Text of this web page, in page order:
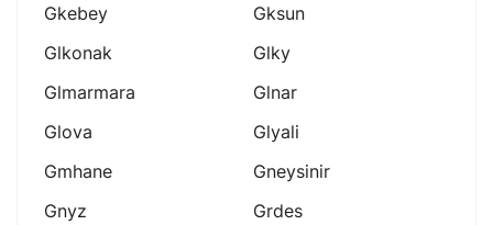
Gkebey
Gksun
Glkonak
Glky
Glmarmara
Glnar
Glova
Glyali
Gmhane
Gneysinir
Gnyz
Grdes